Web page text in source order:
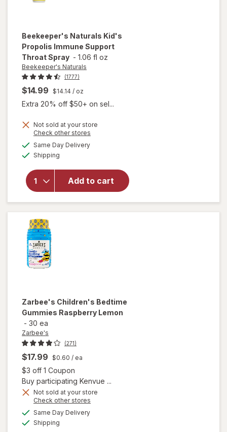
Beekeeper's Naturals Kid's
Propolis Immune Support
Throat Spray - 1.06 fl oz
Beekeeper's Naturals
(1777)
$14.99 $14.14 / oz
Extra 20% off $50+ on sel...
Not sold at your store
Check other stores
Same Day Deliveryavailable
Shipping
Add to cart
will open
overlay for
Kid's
Propolis
Zarbee's Children's Bedtime
Gummies Raspberry Lemon
- 30 ea
Zarbee's
(271)
$17.99 $0.60 / ea
$3 off 1 Coupon
Buy participating Kenvue ...
Not sold at your store
Check other stores
Same Day Deliveryavailable
Shipping
overlay